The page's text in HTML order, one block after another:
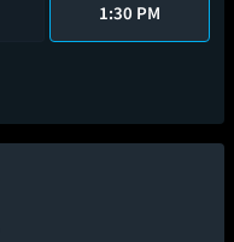
1:30 PM